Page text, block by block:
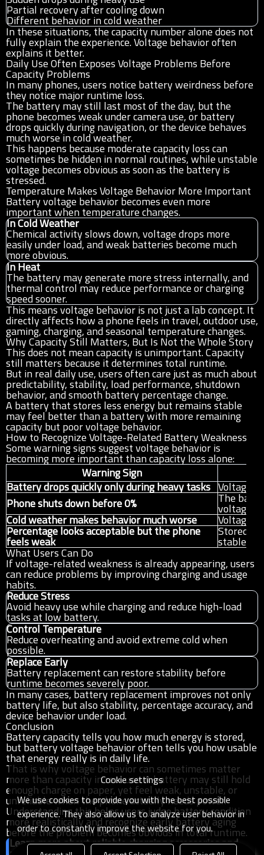
Partial recovery after cooling down
Different behavior in cold weather
In these situations, the capacity number alone does not
fully explain the experience. Voltage behavior often
explains it better.
Daily Use Often Exposes Voltage Problems Before
Capacity Problems
In many phones, users notice battery weirdness before
they notice major runtime loss.
The battery may still last most of the day, but the
phone becomes weak under camera use, or battery
drops quickly during navigation, or the device behaves
much worse in cold weather.
This happens because moderate capacity loss can
sometimes be hidden in normal routines, while unstable
voltage becomes obvious as soon as the battery is
stressed.
Temperature Makes Voltage Behavior More Important
Battery voltage behavior becomes even more
important when temperature changes.
In Cold Weather
Chemical activity slows down, voltage drops more
easily under load, and weak batteries become much
more obvious.
In Heat
The battery may generate more stress internally, and
thermal control may reduce performance or charging
speed sooner.
This means voltage behavior is not just a lab concept. It
directly affects how a phone feels in travel, outdoor use,
gaming, charging, and seasonal temperature changes.
Why Capacity Still Matters, But Is Not the Whole Story
This does not mean capacity is unimportant. Capacity
still matters because it determines total runtime.
But in real daily use, users often care just as much about
predictability, stability, load performance, shutdown
behavior, and smooth battery percentage change.
A battery that stores less energy but remains stable
may feel better than a battery with more remaining
capacity but poor voltage behavior.
How to Recognize Voltage-Related Battery Weakness
Some warning signs suggest voltage behavior is
becoming more important than capacity loss alone:
Warning Sign
Battery drops quickly only during heavy tasks Voltage
Phone shuts down before 0%
The
voltage
Cold weather makes behavior much worse Voltage
Percentage looks acceptable but the phone
feels weak
Stored
stable
What Users Can Do
If voltage-related weakness is already appearing, users
can reduce problems by improving charging and usage
habits.
Reduce Stress
Avoid heavy use while charging and reduce high-load
tasks at low battery.
Control Temperature
Reduce overheating and avoid extreme cold when
possible.
Replace Early
Battery replacement can restore stability before
runtime becomes severely poor.
In many cases, battery replacement improves not only
battery life, but also stability, percentage accuracy, and
device behavior under load.
Conclusion
Battery capacity tells you how much energy is stored,
but battery voltage behavior often tells you how usable
that energy really is in daily life.
That is why voltage behavior can sometimes matter
more than capacity in real use. A battery may still hold
enough charge on paper, yet feel weak, unstable, or
unreliable when the phone actually needs power.
Understanding this helps users judge battery condition
more realistically and recognize early battery aging
before the problem becomes obvious in total runtime.
Learn more about reliable charging accessories and
Cookie settings
We use cookies to provide you with the best possible
experience. They also allow us to analyze user behavior in
order to constantly improve the website for you.